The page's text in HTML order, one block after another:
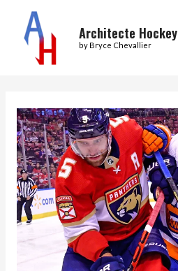
content
Architecte Hockey
by Bryce Chevallier